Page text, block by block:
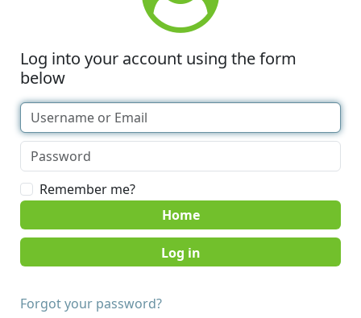
Log into your account using the form
below
Remember me?
Home
Forgot your password?